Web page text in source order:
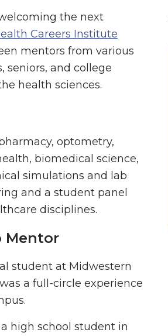
the next
Careers Institute
mentors from various
seniors, and college
health sciences.
optometry,
biomedical science,
simulations and lab
and a student panel
disciplines.
Mentor
student at Midwestern
a full-circle experience
high school student in